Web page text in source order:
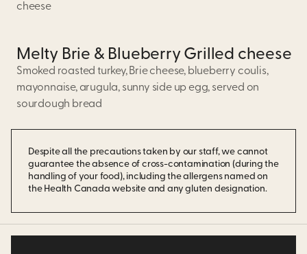
Despite all the precautions taken by our staff, we cannot
guarantee the absence of cross-contamination (during the
handling of your food), including the allergens named on
the Health Canada website and any gluten designation.
cheese
Melty Brie & Blueberry Grilled cheese
Smoked roasted turkey, Brie cheese, blueberry coulis,
mayonnaise, arugula, sunny side up egg, served on
sourdough bread